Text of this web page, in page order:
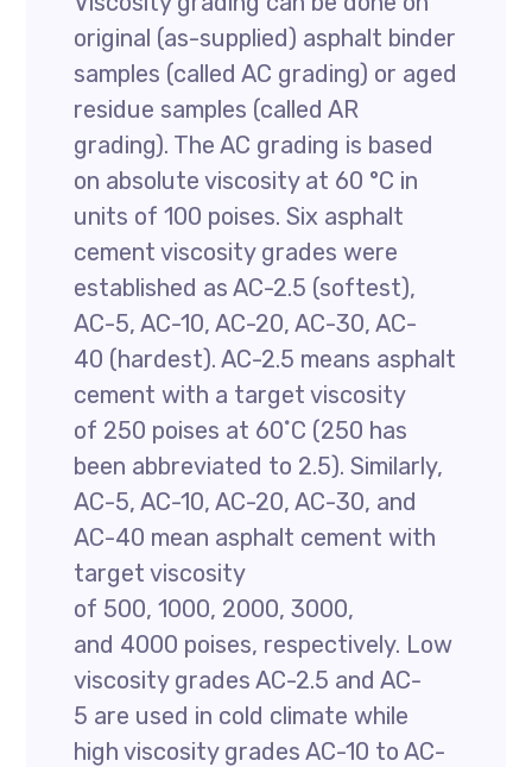
original (as-supplied) asphalt binder
samples (called AC grading) or aged
residue samples (called AR
grading). The AC grading is based
on absolute viscosity at 60 °C in
units of 100 poises. Six asphalt
cement viscosity grades were
established as AC-2.5 (softest),
AC-5, AC-10, AC-20, AC-30, AC-
40 (hardest). AC-2.5 means asphalt
cement with a target viscosity
of 250 poises at 60˚C (250 has
been abbreviated to 2.5). Similarly,
AC-5, AC-10, AC-20, AC-30, and
AC-40 mean asphalt cement with
target viscosity
of 500, 1000, 2000, 3000,
and 4000 poises, respectively. Low
viscosity grades AC-2.5 and AC-
5 are used in cold climate while
high viscosity grades AC-10 to AC-